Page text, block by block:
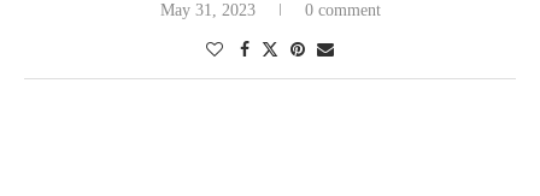
May 31, 2023 0 comment